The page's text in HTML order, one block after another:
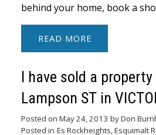
behind your home, book a
READ
I have sold a
Lampson ST in
Posted on May 24, 2013 byDon
Posted in Es Rockheights, Esquimalt